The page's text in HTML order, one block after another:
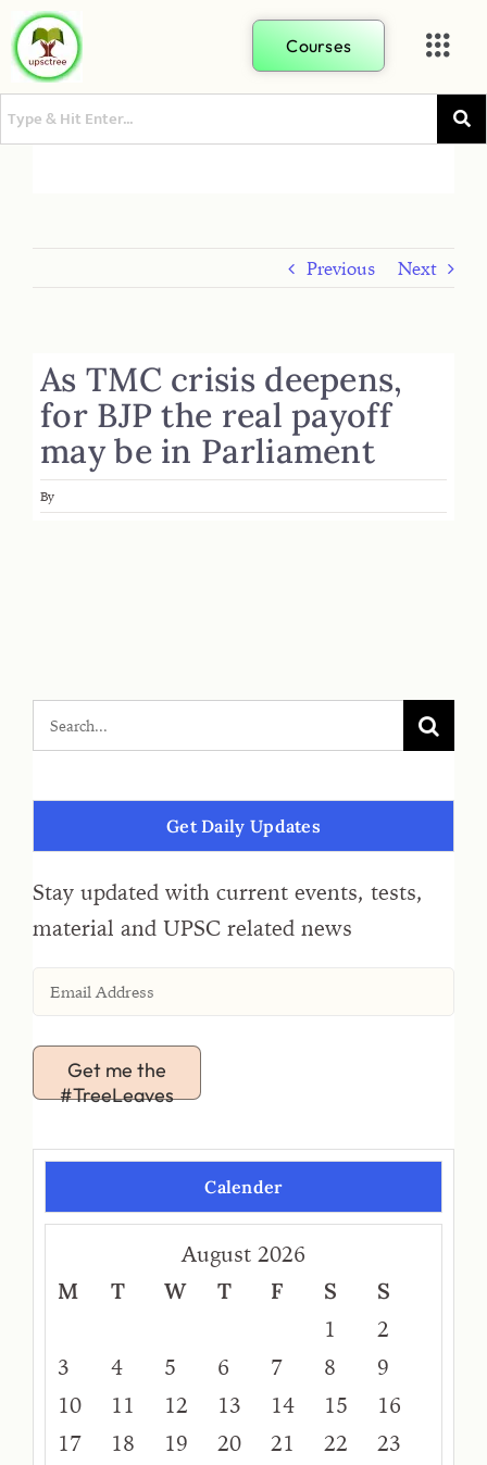
Courses
Previous Next
As TMC crisis deepens,
for BJP the real payoff
may be in Parliament
By
Get Daily Updates
Stay updated with current events, tests,
material and UPSC related news
Get me the
#TreeLeaves
Calender
August 2026
M
T W T F S
S
1
2
3
4 5 6 7 8
9
10
11 12 13 14 15
16
17
18 19 20 21 22
23